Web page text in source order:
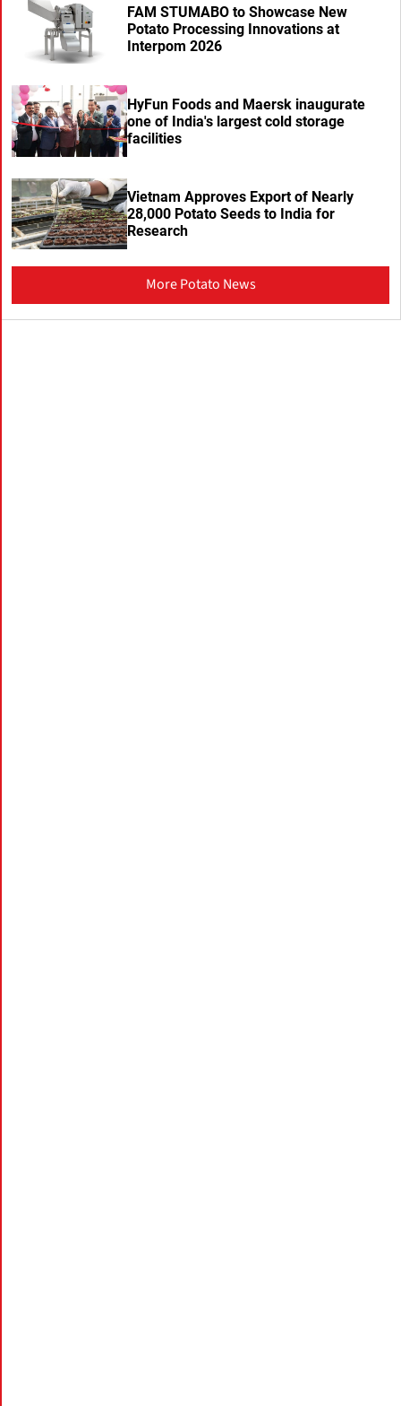
FAM STUMABO to Showcase New
Potato Processing Innovations at
Interpom 2026
HyFun Foods and Maersk inaugurate
one of India's largest cold storage
facilities
Vietnam Approves Export of Nearly
28,000 Potato Seeds to India for
Research
More Potato News